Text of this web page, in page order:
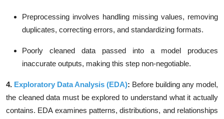
Preprocessing involves handling missing values, removing
duplicates, correcting errors, and standardizing formats.
Poorly cleaned data passed into a model produces
inaccurate outputs, making this step non-negotiable.
4. Exploratory Data Analysis (EDA): Before building any model,
the cleaned data must be explored to understand what it actually
contains. EDA examines patterns, distributions, and relationships